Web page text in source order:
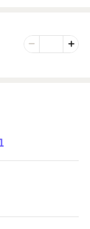
Minus
Number of
Plus